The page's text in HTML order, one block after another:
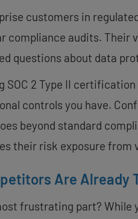
customers in
compliance audits. Their
questions about data
SOC 2 Type II
controls you have.
beyond standard
their risk exposure from
Are Already
frustrating part? While